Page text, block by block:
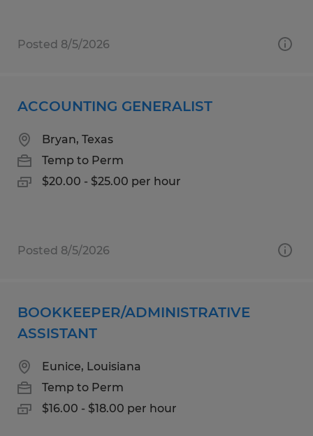
Posted 8/5/2026
ACCOUNTING GENERALIST
Bryan, Texas
Temp to Perm
$20.00 - $25.00 per hour
Posted 8/5/2026
BOOKKEEPER/ADMINISTRATIVE
ASSISTANT
Eunice, Louisiana
Temp to Perm
$16.00 - $18.00 per hour